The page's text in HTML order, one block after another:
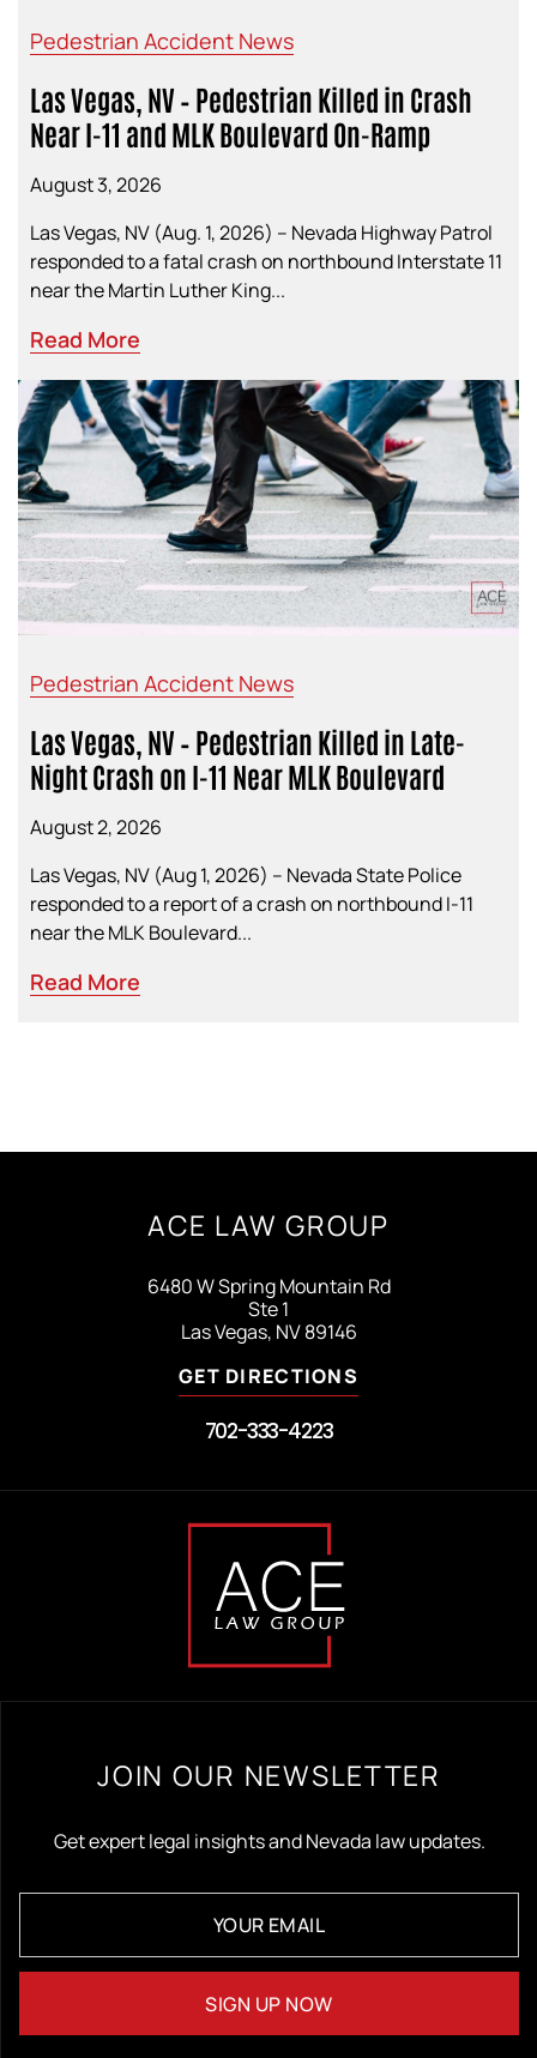
Pedestrian Accident News
Las Vegas, NV – Pedestrian Killed in Crash
Near I-11 and MLK Boulevard On-Ramp
August 3, 2026
Las Vegas, NV (Aug. 1, 2026) – Nevada Highway Patrol
responded to a fatal crash on northbound Interstate 11
near the Martin Luther King...
Read More
Pedestrian Accident News
Las Vegas, NV – Pedestrian Killed in Late-
Night Crash on I-11 Near MLK Boulevard
August 2, 2026
Las Vegas, NV (Aug 1, 2026) – Nevada State Police
responded to a report of a crash on northbound I-11
near the MLK Boulevard...
Read More
ACE LAW GROUP
6480 W Spring Mountain Rd
Ste 1
Las Vegas, NV 89146
GET DIRECTIONS
702-333-4223
JOIN OUR NEWSLETTER
Get expert legal insights and Nevada law updates.